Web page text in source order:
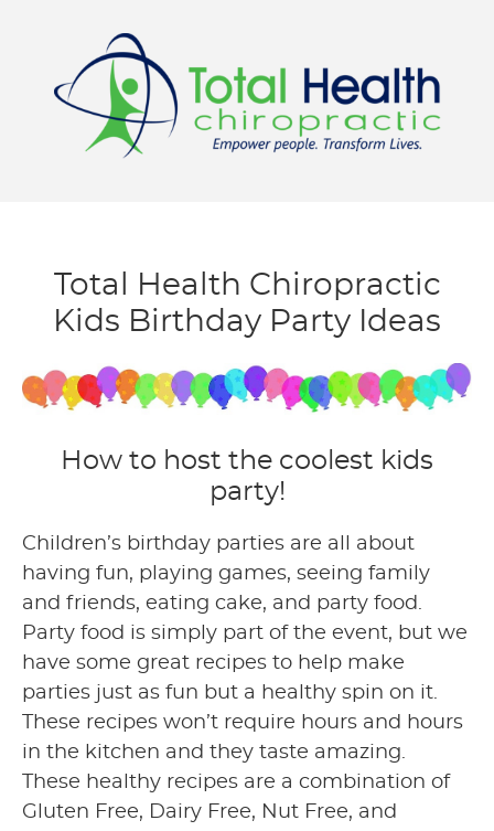
Total Health Chiropractic
Kids Birthday Party Ideas
How to host the coolest kids
party!
Children’s birthday parties are all about
having fun, playing games, seeing family
and friends, eating cake, and party food.
Party food is simply part of the event, but we
have some great recipes to help make
parties just as fun but a healthy spin on it.
These recipes won’t require hours and hours
in the kitchen and they taste amazing.
These healthy recipes are a combination of
Gluten Free, Dairy Free, Nut Free, and